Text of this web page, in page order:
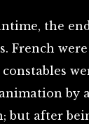
the
French
by
but after